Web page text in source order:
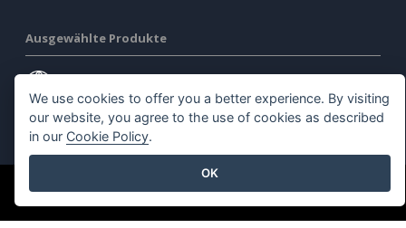
Ausgewählte Produkte
Visuelles Paradigma Schreibtisch
©2026 by Visual Paradigm. Alle Rechte vorbehalten.
We use cookies to offer you a better experience. By visiting
our website, you agree to the use of cookies as described
in our Cookie Policy.
OK